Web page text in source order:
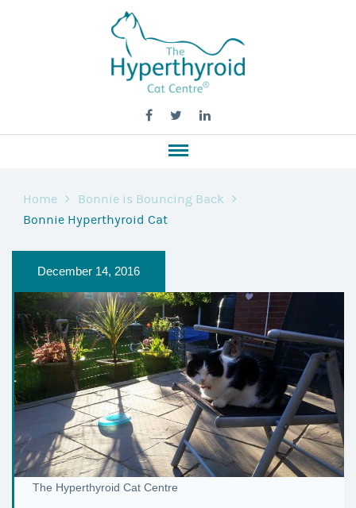
Home
Bonnie is Bouncing Back
Bonnie Hyperthyroid Cat
December 14, 2016
The Hyperthyroid Cat Centre